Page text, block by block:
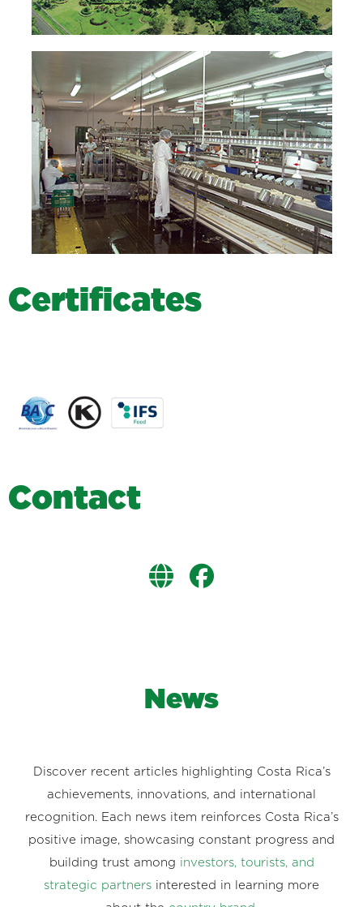
Certificates
Contact
News
Discover recent articles highlighting Costa Rica’s
achievements, innovations, and international
recognition. Each news item reinforces Costa Rica’s
positive image, showcasing constant progress and
building trust among investors, tourists, and
strategic partners interested in learning more